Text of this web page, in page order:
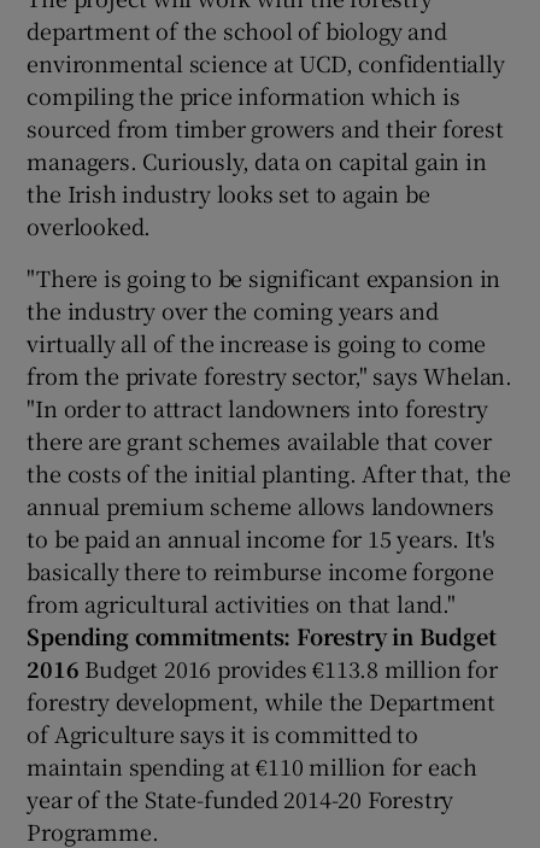
department of the school of biology and
environmental science at UCD, confidentially
compiling the price information which is
sourced from timber growers and their forest
managers. Curiously, data on capital gain in
the Irish industry looks set to again be
overlooked.
"There is going to be significant expansion in
the industry over the coming years and
virtually all of the increase is going to come
from the private forestry sector," says Whelan.
"In order to attract landowners into forestry
there are grant schemes available that cover
the costs of the initial planting. After that, the
annual premium scheme allows landowners
to be paid an annual income for 15 years. It's
basically there to reimburse income forgone
from agricultural activities on that land."
Spending commitments: Forestry in Budget
2016 Budget 2016 provides €113.8 million for
forestry development, while the Department
of Agriculture says it is committed to
maintain spending at €110 million for each
year of the State-funded 2014-20 Forestry
Programme.